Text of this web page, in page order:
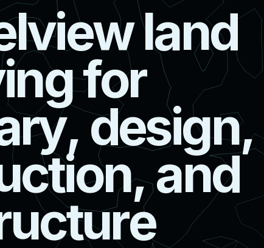
lviewland
ingfor
ry,design,
ction,and
ucture